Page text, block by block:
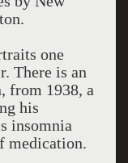
one
There is an
from 1938, a
his
insomnia
medication.